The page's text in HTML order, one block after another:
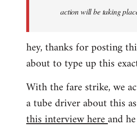
action will be taking
hey, thanks for posting
about to type up this
With the fare strike, we
a tube driver about this
this interview hereand